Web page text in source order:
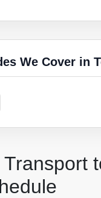
Transport
We Cover in